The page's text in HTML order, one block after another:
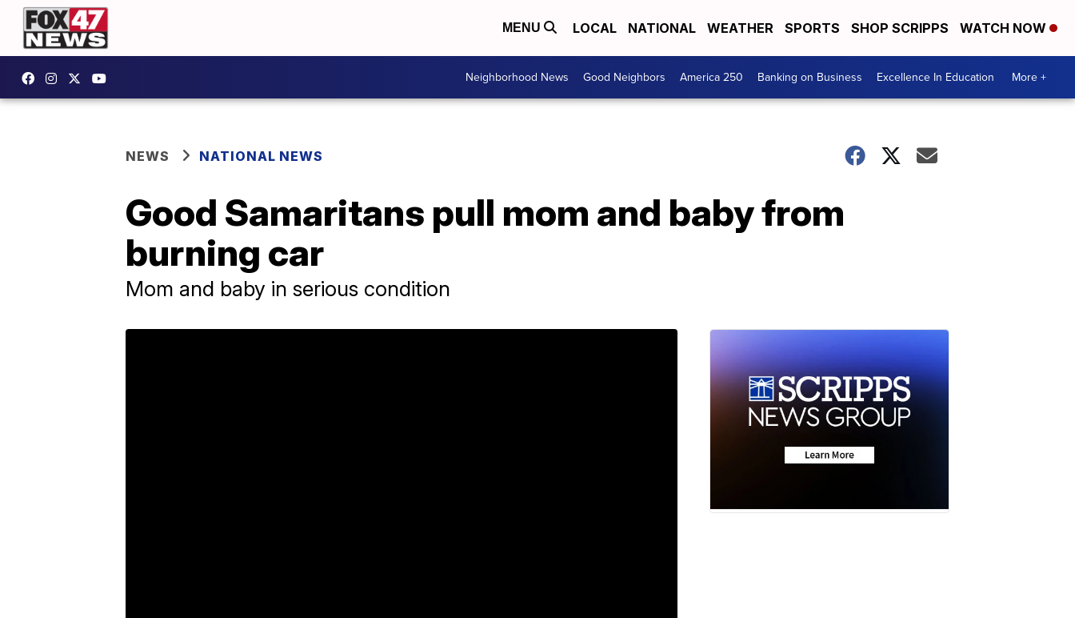
MENU LOCAL NATIONAL WEATHER SPORTS SHOP SCRIPPS WATCH NOW
Neighborhood News Good Neighbors America 250 Banking on Business Excellence In Education More +
NEWS NATIONAL NEWS
Good Samaritans pull mom and baby from
burning car
Mom and baby in serious condition